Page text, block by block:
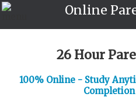
Online
26 Hour
100% Online - Study